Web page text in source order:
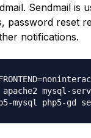
. Sendmail is
password reset
notifications.
mysql-
mysql php5-gd